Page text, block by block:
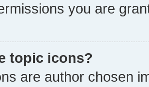
you are
topic icons?
are author chosen